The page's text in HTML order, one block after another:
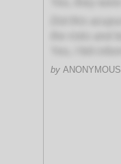
by ANONYMOUS